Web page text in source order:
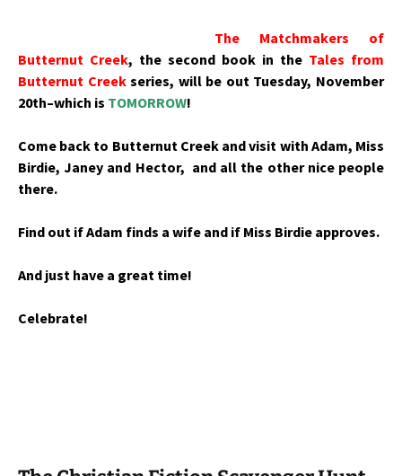
The Matchmakers of
Butternut Creek, the second book in the Tales from
Butternut Creekseries, will be out Tuesday, November
20th–which is TOMORROW!
Come back to Butternut Creek and visit with Adam, Miss
Birdie, Janey and Hector, and all the other nice people
there.
Find out if Adam finds a wife and if Miss Birdie approves.
And just have a great time!
Celebrate!